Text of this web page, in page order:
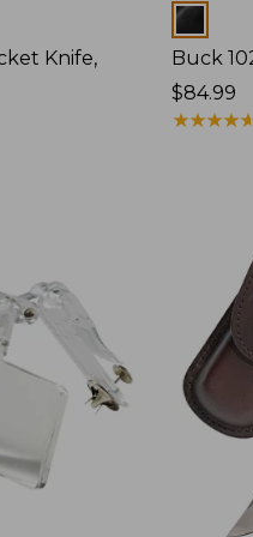
Knife,
Colors
Buck
Price:
$84.99
$84.99
★★★★★
★★★★★